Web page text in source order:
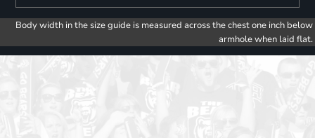
Body width in the size guide is measured across the chest one inch below
armhole when laid flat.